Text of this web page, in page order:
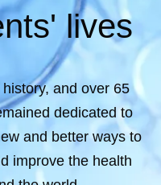
lives
and over 65
dedicated to
and better ways to
improve the health